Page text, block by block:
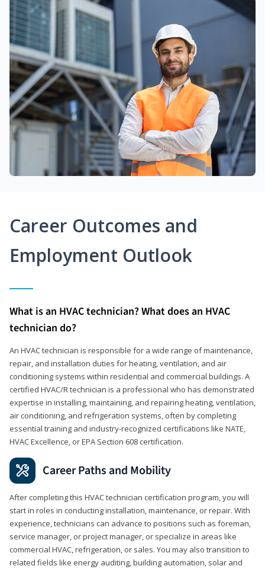
Career Outcomes and
Employment Outlook
What is an HVAC technician? What does an HVAC
technician do?
An HVAC technician is responsible for a wide range of maintenance,
repair, and installation duties for heating, ventilation, and air
conditioning systems within residential and commercial buildings. A
certified HVAC/R technician is a professional who has demonstrated
expertise in installing, maintaining, and repairing heating, ventilation,
air conditioning, and refrigeration systems, often by completing
essential training and industry-recognized certifications like NATE,
HVAC Excellence, or EPA Section 608 certification.
Career Paths and Mobility
After completing this HVAC technician certification program, you will
start in roles in conducting installation, maintenance, or repair. With
experience, technicians can advance to positions such as foreman,
service manager, or project manager, or specialize in areas like
commercial HVAC, refrigeration, or sales. You may also transition to
related fields like energy auditing, building automation, solar and